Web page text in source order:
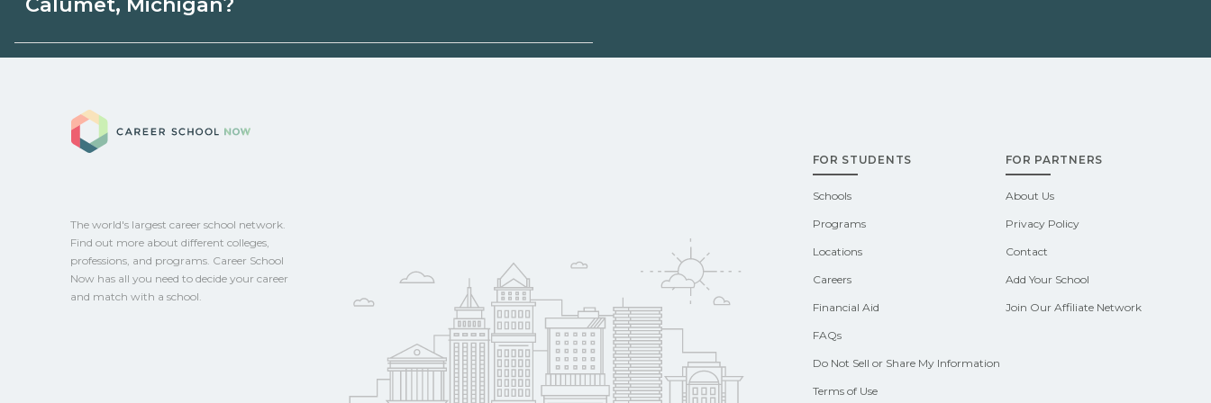
options.
Eligible students in Calumet, Michigan may qualify for
Contact each campus for guidance and compare on
The world's largest career school network.
Find out more about different colleges,
professions, and programs. Career School
Now has all you need to decide your career
and match with a school.
FOR STUDENTS
Schools
Programs
Locations
Careers
Financial Aid
FAQs
Do Not Sell or Share My Information
Terms of Use
FOR PARTNERS
About Us
Privacy Policy
Contact
Add Your School
Join Our Affiliate Network